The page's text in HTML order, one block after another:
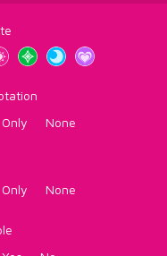
Only None
Only None